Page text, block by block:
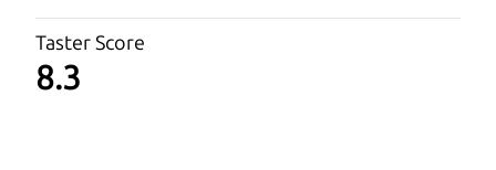
Taster Score
8.3